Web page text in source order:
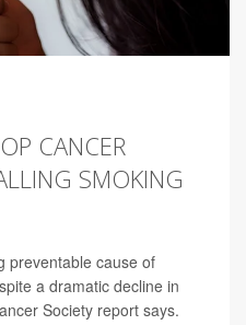
CANCER
SMOKING
preventable cause of
a dramatic decline in
Society report says.